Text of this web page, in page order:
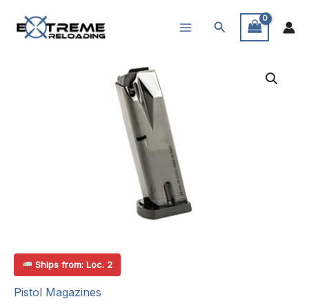
Search
Ships from: Loc. 2
Pistol Magazines